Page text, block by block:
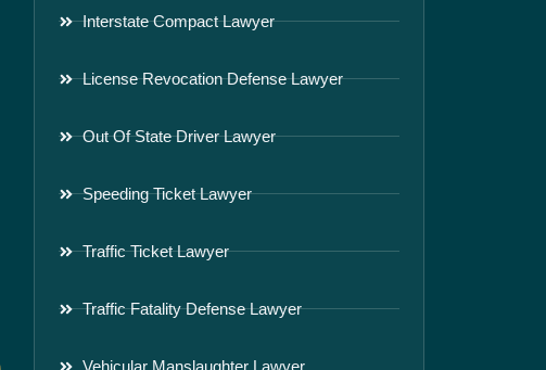
Interstate Compact Lawyer
License Revocation Defense Lawyer
Out Of State Driver Lawyer
Speeding Ticket Lawyer
Traffic Ticket Lawyer
Traffic Fatality Defense Lawyer
Vehicular Manslaughter Lawyer